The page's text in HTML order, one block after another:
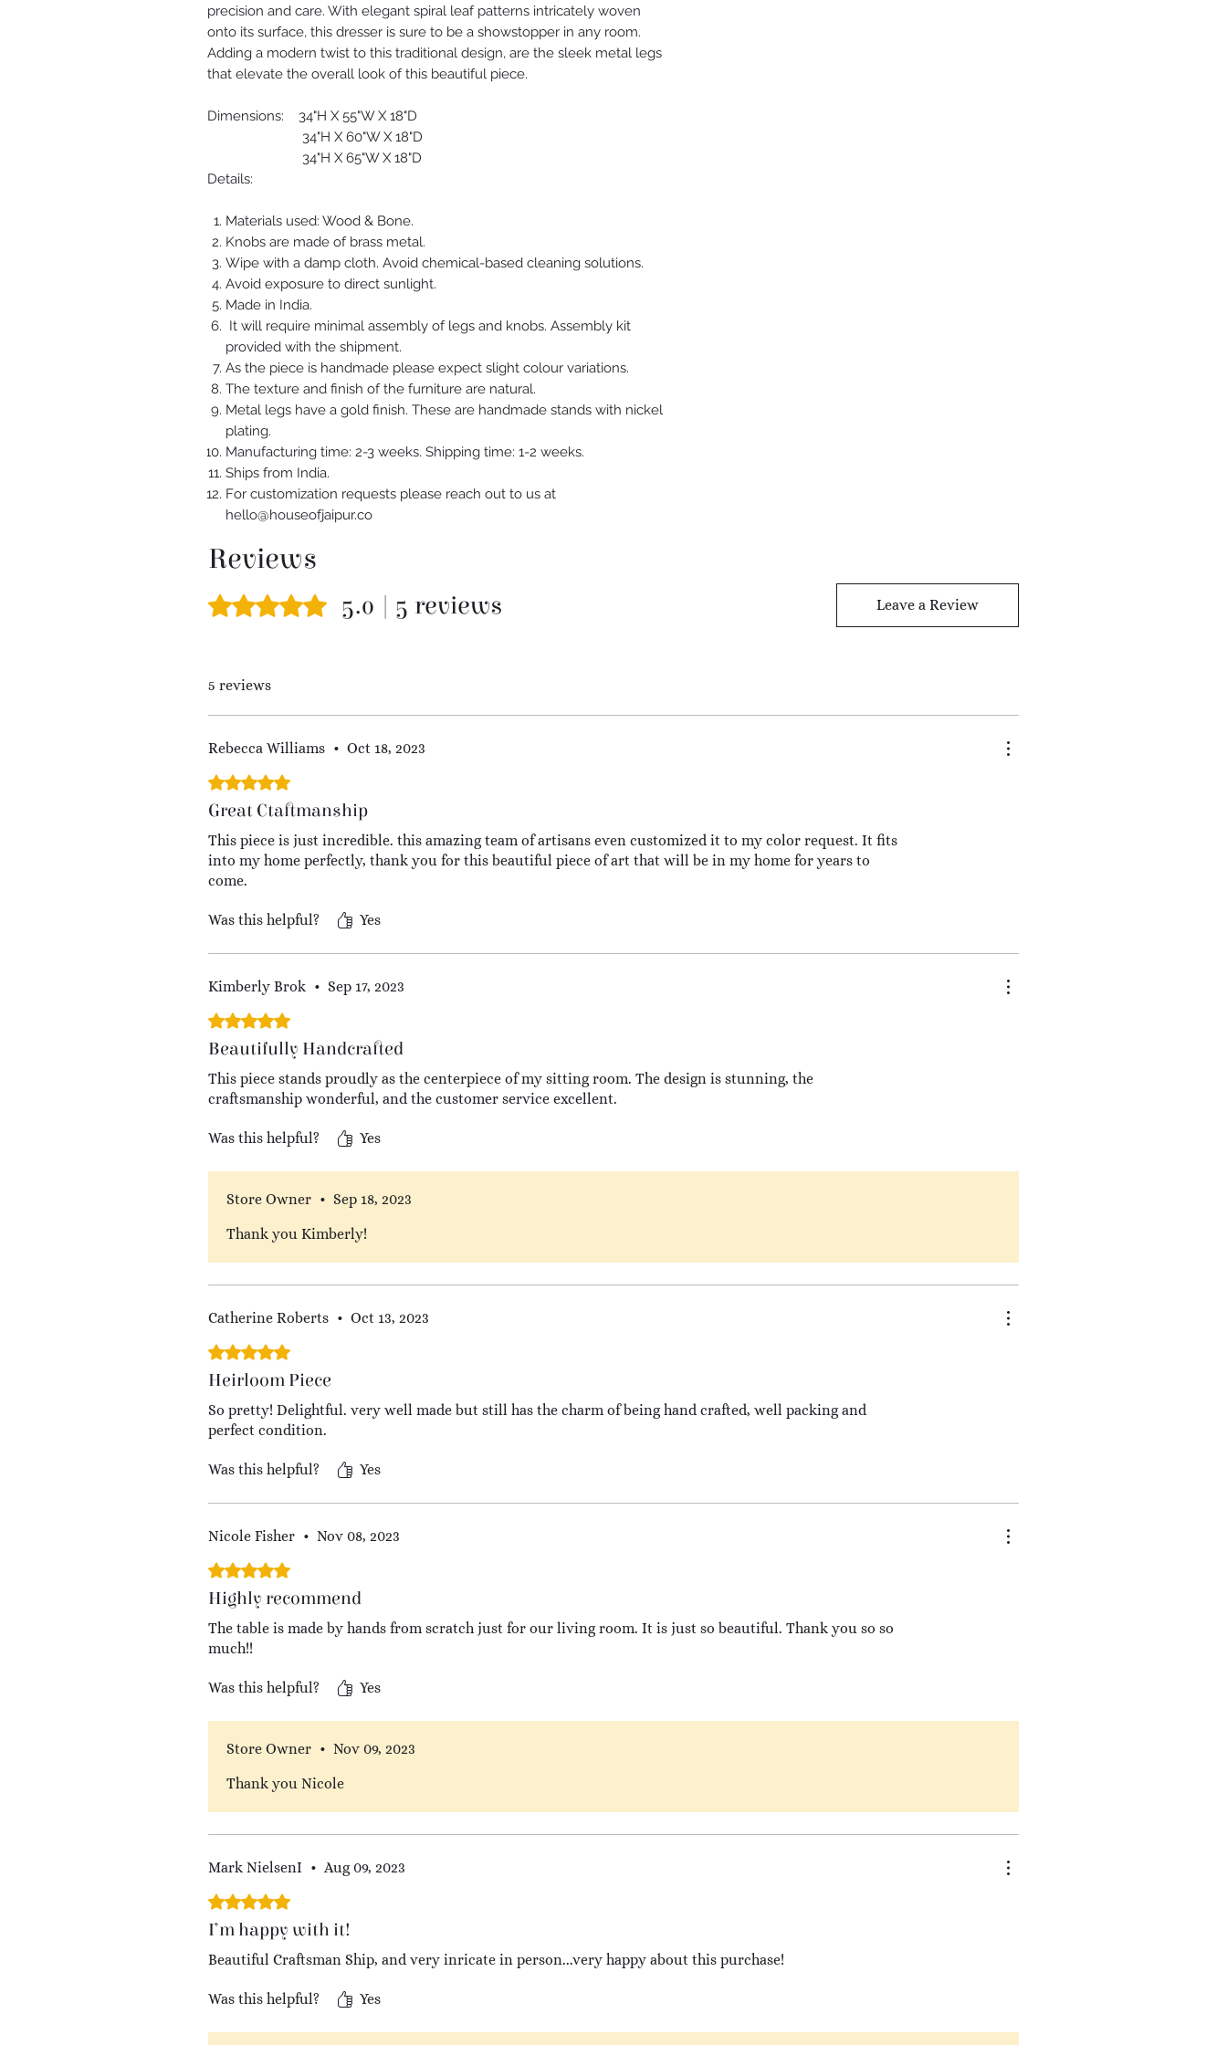
precision and care. With elegant spiral leaf patterns intricately woven
onto its surface, this dresser is sure to be a showstopper in any room.
Adding a modern twist to this traditional design, are the sleek metal legs
that elevate the overall look of this beautiful piece.
Dimensions: 34"H X 55"W X 18"D
34"H X 60"W X 18"D
34"H X 65"W X 18"D
Details:
Materials used: Wood & Bone.
Knobs are made of brass metal.
Wipe with a damp cloth. Avoid chemical-based cleaning solutions.
Avoid exposure to direct sunlight.
Made in India.
It will require minimal assembly of legs and knobs. Assembly kit
provided with the shipment.
As the piece is handmade please expect slight colour variations.
The texture and finish of the furniture are natural.
Metal legs have a gold finish. These are handmade stands with nickel
plating.
Manufacturing time: 2-3 weeks. Shipping time: 1-2 weeks.
Ships from India.
For customization requests please reach out to us at
hello@houseofjaipur.co
Reviews
Rated 5 out of 5 stars.5.0 | 5 reviews Leave a Review
5 reviews
Rebecca Williams • Oct 18, 2023
Rated 5 out of 5 stars.
Great Ctaftmanship
This piece is just incredible. this amazing team of artisans even customized it to my color request. It fits
into my home perfectly, thank you for this beautiful piece of art that will be in my home for years to
come.
Was this helpful? Yes
Kimberly Brok • Sep 17, 2023
Rated 5 out of 5 stars.
Beautifully Handcrafted
This piece stands proudly as the centerpiece of my sitting room. The design is stunning, the
craftsmanship wonderful, and the customer service excellent.
Was this helpful? Yes
Store Owner • Sep 18, 2023
Thank you Kimberly!
Catherine Roberts • Oct 13, 2023
Rated 5 out of 5 stars.
Heirloom Piece
So pretty! Delightful. very well made but still has the charm of being hand crafted, well packing and
perfect condition.
Was this helpful? Yes
Nicole Fisher • Nov 08, 2023
Rated 5 out of 5 stars.
Highly recommend
The table is made by hands from scratch just for our living room. It is just so beautiful. Thank you so so
much!!
Was this helpful? Yes
Store Owner • Nov 09, 2023
Thank you Nicole
Mark NielsenI • Aug 09, 2023
Rated 5 out of 5 stars.
I’m happy with it!
Beautiful Craftsman Ship, and very inricate in person...very happy about this purchase!
Was this helpful? Yes